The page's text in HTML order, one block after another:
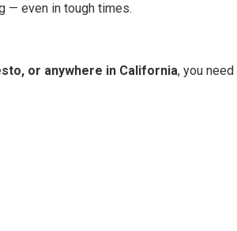
— even in tough times.
or anywhere in California, you need